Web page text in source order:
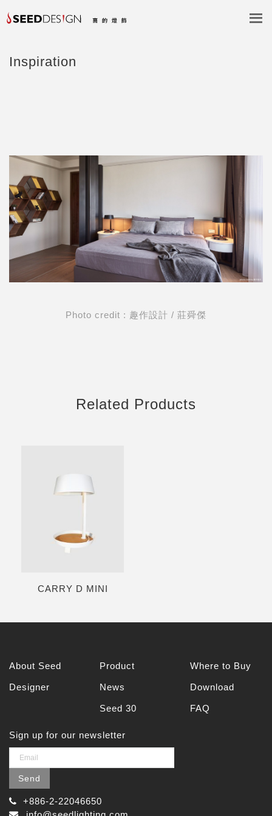
Inspiration
Photo credit : 趣作設計 / 莊舜傑
Related Products
CARRY D MINI
About Seed
Designer
Product
News
Seed 30
Where to Buy
Download
FAQ
Sign up for our newsletter
Send
+886-2-22046650